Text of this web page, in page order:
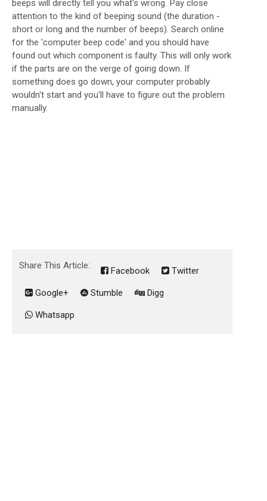
beeps will directly tell you what's wrong. Pay close
attention to the kind of beeping sound (the duration -
short or long and the number of beeps). Search online
for the 'computer beep code' and you should have
found out which component is faulty. This will only work
if the parts are on the verge of going down. If
something does go down, your computer probably
wouldn't start and you'll have to figure out the problem
manually.
Share This Article: Facebook Twitter
Google+ Stumble Digg
Whatsapp